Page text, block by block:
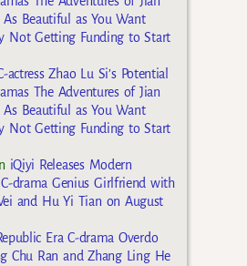
As Beautiful as You Want
Not Getting Funding to Start
actress Zhao Lu Si’s Potential
The Adventures of Jian
As Beautiful as You Want
Not Getting Funding to Start
iQiyi Releases Modern
C-drama Genius Girlfriend with
and Hu Yi Tian on August
Era C-drama Overdo
Chu Ran and Zhang Ling He